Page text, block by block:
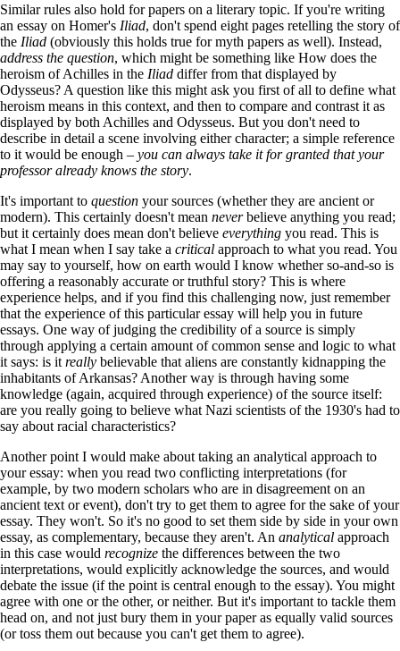
Similar rules also hold for papers on a literary topic. If you're writing
an essay on Homer's Iliad, don't spend eight pages retelling the story of
the Iliad (obviously this holds true for myth papers as well). Instead,
address the question, which might be something like How does the
heroism of Achilles in the Iliad differ from that displayed by
Odysseus? A question like this might ask you first of all to define what
heroism means in this context, and then to compare and contrast it as
displayed by both Achilles and Odysseus. But you don't need to
describe in detail a scene involving either character; a simple reference
to it would be enough – you can always take it for granted that your
professor already knows the story.
It's important to question your sources (whether they are ancient or
modern). This certainly doesn't mean neverbelieve anything you read;
but it certainly does mean don't believe everything you read. This is
what I mean when I say take a critical approach to what you read. You
may say to yourself, how on earth would I know whether so-and-so is
offering a reasonably accurate or truthful story? This is where
experience helps, and if you find this challenging now, just remember
that the experience of this particular essay will help you in future
essays. One way of judging the credibility of a source is simply
through applying a certain amount of common sense and logic to what
it says: is it really believable that aliens are constantly kidnapping the
inhabitants of Arkansas? Another way is through having some
knowledge (again, acquired through experience) of the source itself:
are you really going to believe what Nazi scientists of the 1930's had to
say about racial characteristics?
Another point I would make about taking an analytical approach to
your essay: when you read two conflicting interpretations (for
example, by two modern scholars who are in disagreement on an
ancient text or event), don't try to get them to agree for the sake of your
essay. They won't. So it's no good to set them side by side in your own
essay, as complementary, because they aren't. An analytical approach
in this case would recognize the differences between the two
interpretations, would explicitly acknowledge the sources, and would
debate the issue (if the point is central enough to the essay). You might
agree with one or the other, or neither. But it's important to tackle them
head on, and not just bury them in your paper as equally valid sources
(or toss them out because you can't get them to agree).